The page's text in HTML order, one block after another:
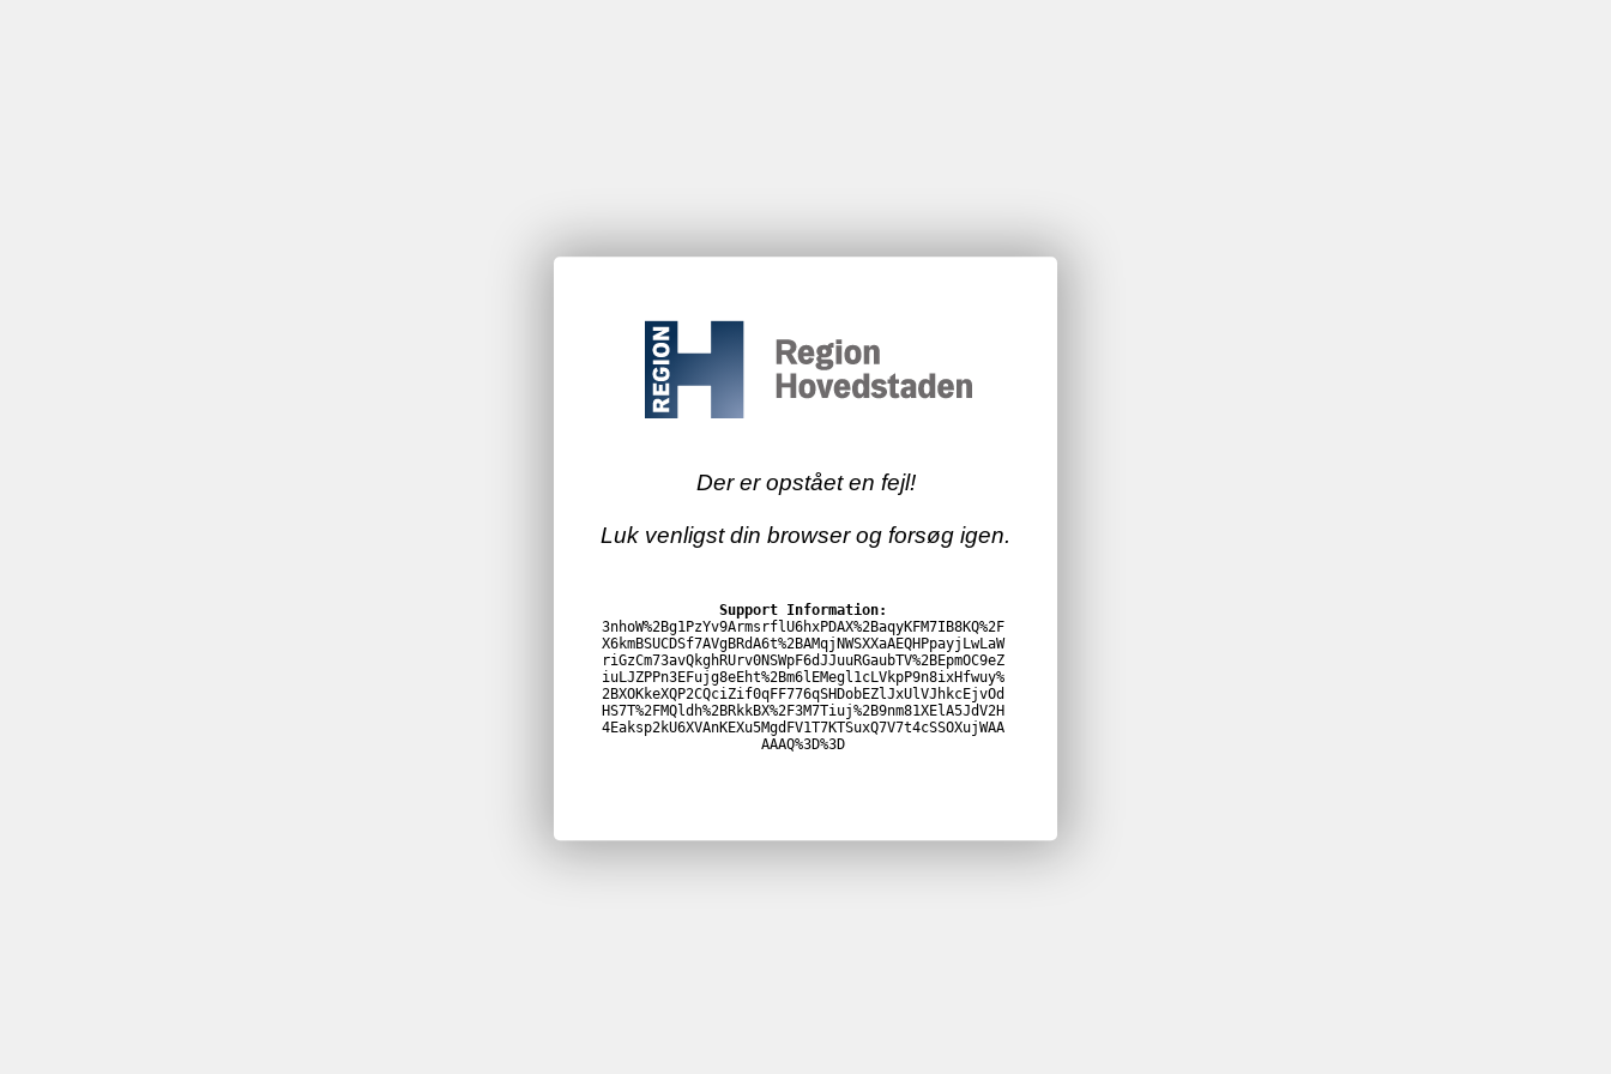
Der er opstået en fejl!
Luk venligst din browser og forsøg igen.
Support Information:
3nhoW%2Bg1PzYv9ArmsrflU6hxPDAX%2BaqyKFM7IB8KQ%2F
X6kmBSUCDSf7AVgBRdA6t%2BAMqjNWSXXaAEQHPpayjLwLaW
riGzCm73avQkghRUrv0NSWpF6dJJuuRGaubTV%2BEpmOC9eZ
iuLJZPPn3EFujg8eEht%2Bm6lEMegl1cLVkpP9n8ixHfwuy%
2BXOKkeXQP2CQciZif0qFF776qSHDobEZlJxUlVJhkcEjvOd
HS7T%2FMQldh%2BRkkBX%2F3M7Tiuj%2B9nm81XElA5JdV2H
4Eaksp2kU6XVAnKEXu5MgdFV1T7KTSuxQ7V7t4cSSOXujWAA
AAAQ%3D%3D